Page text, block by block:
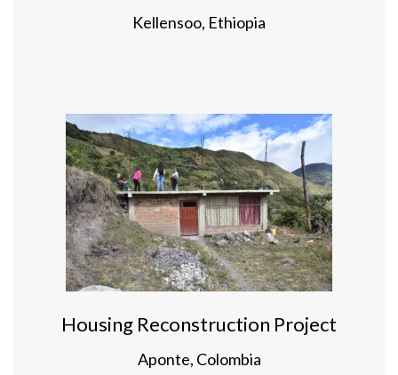
Kellensoo, Ethiopia
Housing Reconstruction Project
Aponte, Colombia